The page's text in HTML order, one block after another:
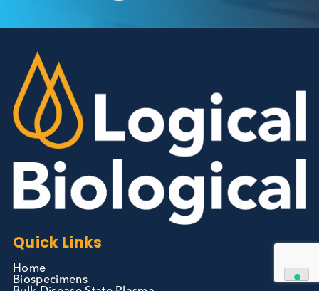
Autoimmune
Diabetes
adopted?
Read More